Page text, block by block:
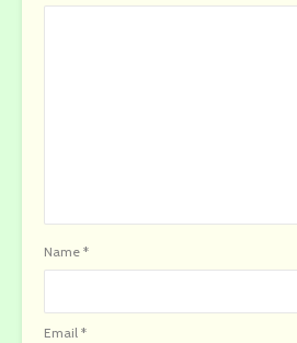
Name *
Email *